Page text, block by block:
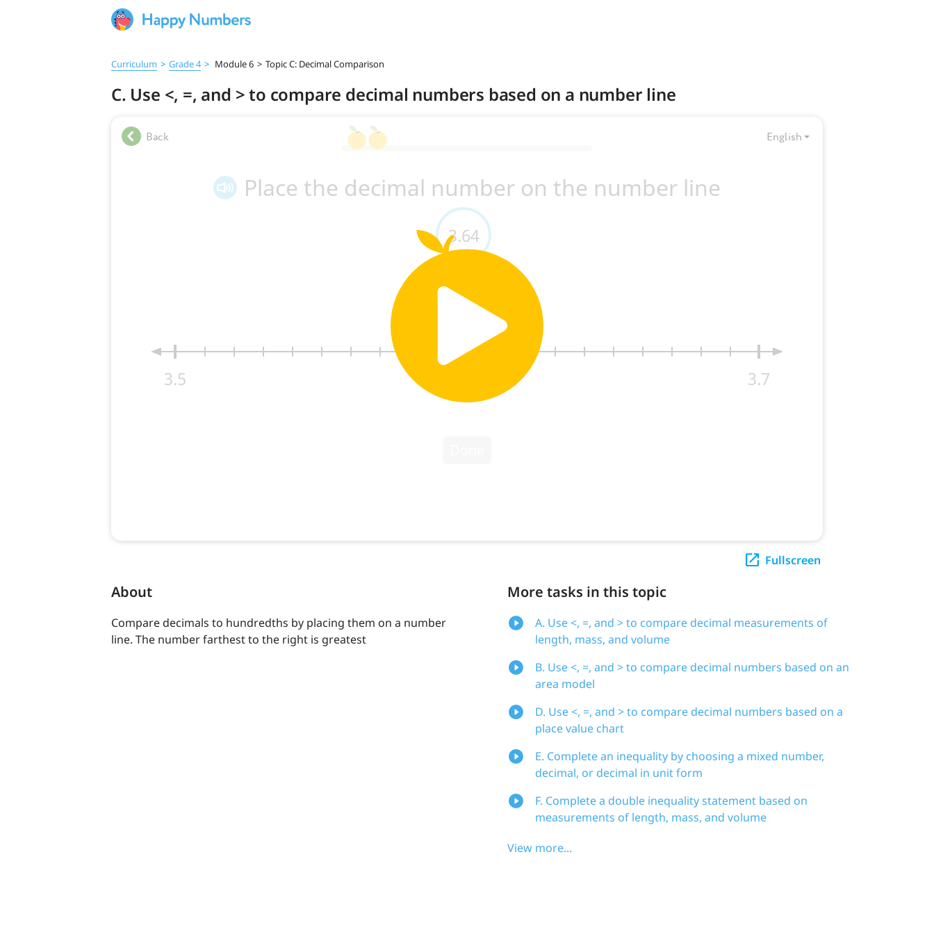
Curriculum > Grade 4 > Module 6 > Topic C: Decimal Comparison
C. Use <, =, and > to compare decimal numbers based on a number line
Fullscreen
About
Compare decimals to hundredths by placing them on a number
line. The number farthest to the right is greatest
More tasks in this topic
A. Use <, =, and > to compare decimal measurements of
length, mass, and volume
B. Use <, =, and > to compare decimal numbers based on an
area model
D. Use <, =, and > to compare decimal numbers based on a
place value chart
E. Complete an inequality by choosing a mixed number,
decimal, or decimal in unit form
F. Complete a double inequality statement based on
measurements of length, mass, and volume
View more...